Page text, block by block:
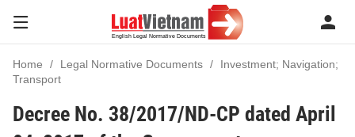
Home Legal Normative Documents
Investment; Navigation;
Transport
Decree No. 38/2017/ND-CP dated April